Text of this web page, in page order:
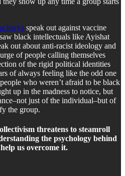
speak out against vaccine
black intellectuals like Ayishat
out about anti-racist ideology and
of people calling themselves
of the rigid political identities
of always feeling like the odd one
who weren’t afraid to be black
up in the madness to notice, but
just of the individual–but of
the group.
threatens to steamroll
the psychology behind
us overcome it.